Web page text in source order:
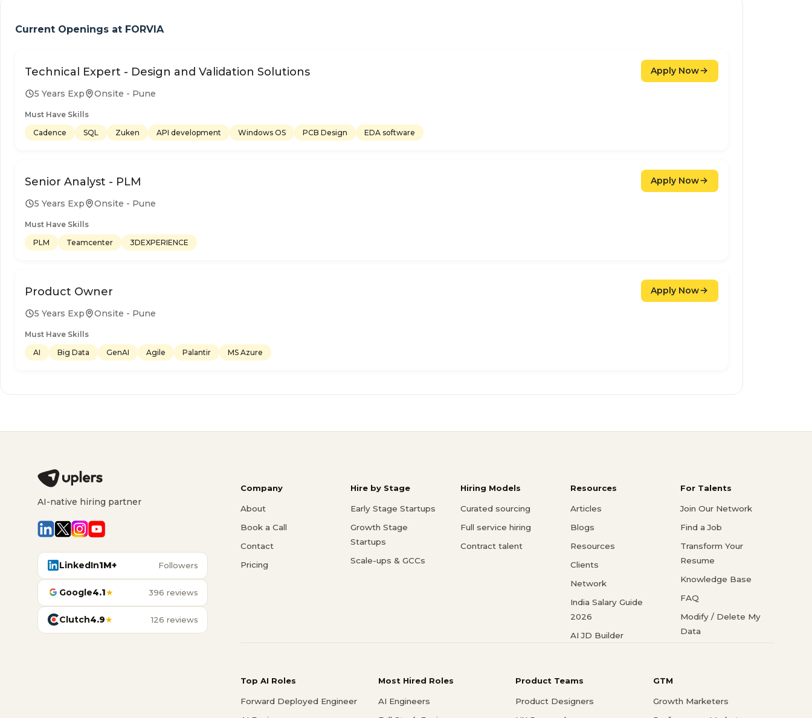
Current Openings at FORVIA
Technical Expert - Design and Validation Solutions
5 Years Exp Onsite - Pune
Must Have Skills
Cadence
SQL Zuken API development Windows OS PCB Design EDA software
Apply Now
Senior Analyst - PLM
5 Years Exp Onsite - Pune
Must Have Skills
PLM
Teamcenter 3DEXPERIENCE
Apply Now
Product Owner
5 Years Exp Onsite - Pune
Must Have Skills
AI
Big Data GenAI Agile Palantir MS Azure
Apply Now
AI-native hiring partner
LinkedIn1M+ Followers
Google4.1★ 396 reviews
Clutch4.9★ 126 reviews
Company
About
Book a Call
Contact
Pricing
Hire by Stage
Early Stage Startups
Growth Stage
Startups
Scale-ups & GCCs
Hiring Models
Curated sourcing
Full service hiring
Contract talent
Resources
Articles
Blogs
Resources
Clients
Network
India Salary Guide
2026
AI JD Builder
For Talents
Join Our Network
Find a Job
Transform Your
Resume
Knowledge Base
FAQ
Modify / Delete My
Data
Top AI Roles
Forward Deployed Engineer
Most Hired Roles
AI Engineers
Product Teams
Product Designers
GTM
Growth Marketers